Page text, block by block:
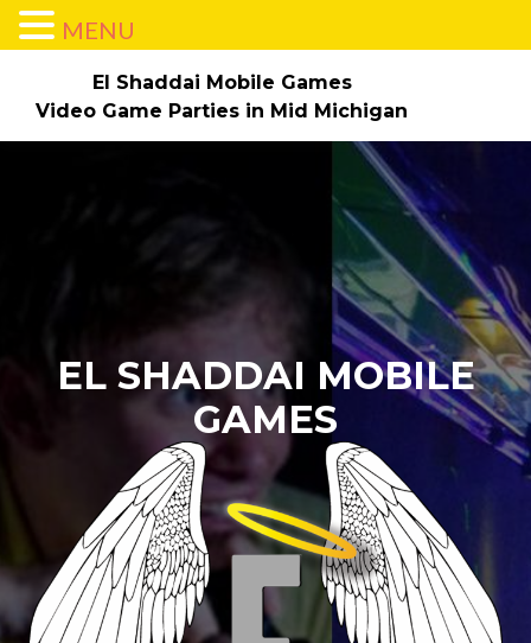
El Shaddai Mobile Games
Video Game Parties in Mid Michigan
Parties/Pricing
Check Dates/Book Now! The Game Truck Gallery
Contact Us Employment
EL SHADDAI MOBILE
GAMES
MENU